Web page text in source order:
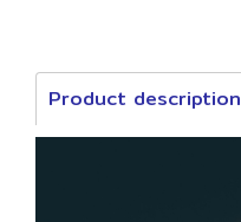
Product description